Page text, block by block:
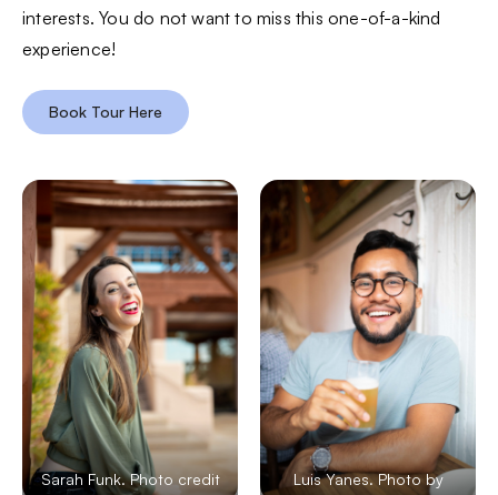
interests. You do not want to miss this one-of-a-kind
experience!
Book Tour Here
Sarah Funk. Photo credit
Luis Yanes. Photo by